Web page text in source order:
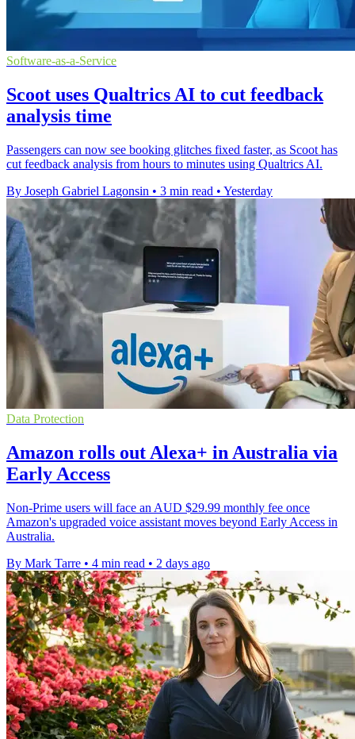
Software-as-a-Service
Scoot uses Qualtrics AI to cut feedback
analysis time
Passengers can now see booking glitches fixed faster, as Scoot has
cut feedback analysis from hours to minutes using Qualtrics AI.
By Joseph Gabriel Lagonsin • 3 min read • Yesterday
Data Protection
Amazon rolls out Alexa+ in Australia via
Early Access
Non-Prime users will face an AUD $29.99 monthly fee once
Amazon's upgraded voice assistant moves beyond Early Access in
Australia.
By Mark Tarre • 4 min read • 2 days ago